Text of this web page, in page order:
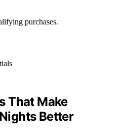
purchases.
That Make
Better